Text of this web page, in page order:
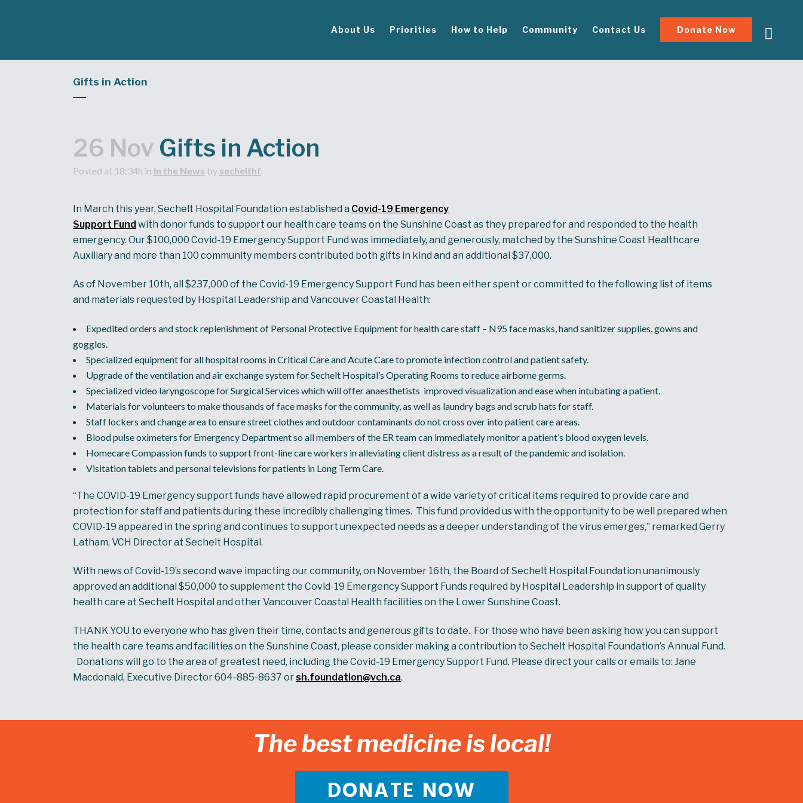
About Us Priorities How to Help Community Contact Us Donate Now
Gifts in Action
26 Nov Gifts in Action
Posted at 18:34h in In the News by sechelthf
In March this year, Sechelt Hospital Foundation established a Covid-19 Emergency
Support Fundwith donor funds to support our health care teams on the Sunshine Coast as they prepared for and responded to the health
emergency. Our $100,000 Covid-19 Emergency Support Fund was immediately, and generously, matched by the Sunshine Coast Healthcare
Auxiliary and more than 100 community members contributed both gifts in kind and an additional $37,000.
As of November 10th, all $237,000 of the Covid-19 Emergency Support Fund has been either spent or committed to the following list of items
and materials requested by Hospital Leadership and Vancouver Coastal Health:
Expedited orders and stock replenishment of Personal Protective Equipment for health care staff – N95 face masks, hand sanitizer supplies, gowns and
goggles.
Specialized equipment for all hospital rooms in Critical Care and Acute Care to promote infection control and patient safety.
Upgrade of the ventilation and air exchange system for Sechelt Hospital’s Operating Rooms to reduce airborne germs.
Specialized video laryngoscope for Surgical Services which will offer anaesthetists improved visualization and ease when intubating a patient.
Materials for volunteers to make thousands of face masks for the community, as well as laundry bags and scrub hats for staff.
Staff lockers and change area to ensure street clothes and outdoor contaminants do not cross over into patient care areas.
Blood pulse oximeters for Emergency Department so all members of the ER team can immediately monitor a patient’s blood oxygen levels.
Homecare Compassion funds to support front-line care workers in alleviating client distress as a result of the pandemic and isolation.
Visitation tablets and personal televisions for patients in Long Term Care.
“The COVID-19 Emergency support funds have allowed rapid procurement of a wide variety of critical items required to provide care and
protection for staff and patients during these incredibly challenging times. This fund provided us with the opportunity to be well prepared when
COVID-19 appeared in the spring and continues to support unexpected needs as a deeper understanding of the virus emerges,” remarked Gerry
Latham, VCH Director at Sechelt Hospital.
With news of Covid-19’s second wave impacting our community, on November 16th, the Board of Sechelt Hospital Foundation unanimously
approved an additional $50,000 to supplement the Covid-19 Emergency Support Funds required by Hospital Leadership in support of quality
health care at Sechelt Hospital and other Vancouver Coastal Health facilities on the Lower Sunshine Coast.
THANK YOU to everyone who has given their time, contacts and generous gifts to date. For those who have been asking how you can support
the health care teams and facilities on the Sunshine Coast, please consider making a contribution to Sechelt Hospital Foundation’s Annual Fund.
Donations will go to the area of greatest need, including the Covid-19 Emergency Support Fund. Please direct your calls or emails to: Jane
Macdonald, Executive Director 604-885-8637 orsh.foundation@vch.ca.
The best medicine is local!
DONATE NOW